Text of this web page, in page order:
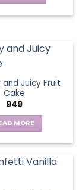
and Juicy Fruit
Cake
949
MORE